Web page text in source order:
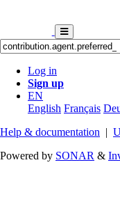
Log in
Sign up
EN
English Français
Help & documentation |
Powered by SONAR &